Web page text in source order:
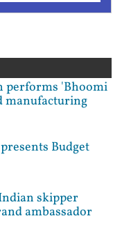
performs 'Bhoomi
manufacturing
Budget
skipper
ambassador